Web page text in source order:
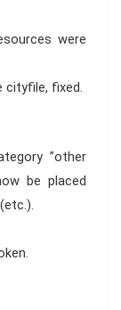
were
cityfile, fixed.
”other
be placed